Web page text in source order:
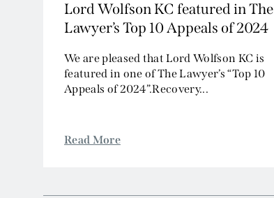
Lord Wolfson KC featured in The
Lawyer’s Top 10 Appeals of 2024
We are pleased that Lord Wolfson KC is
featured in one of The Lawyer’s “Top 10
Appeals of 2024”.Recovery...
Read More